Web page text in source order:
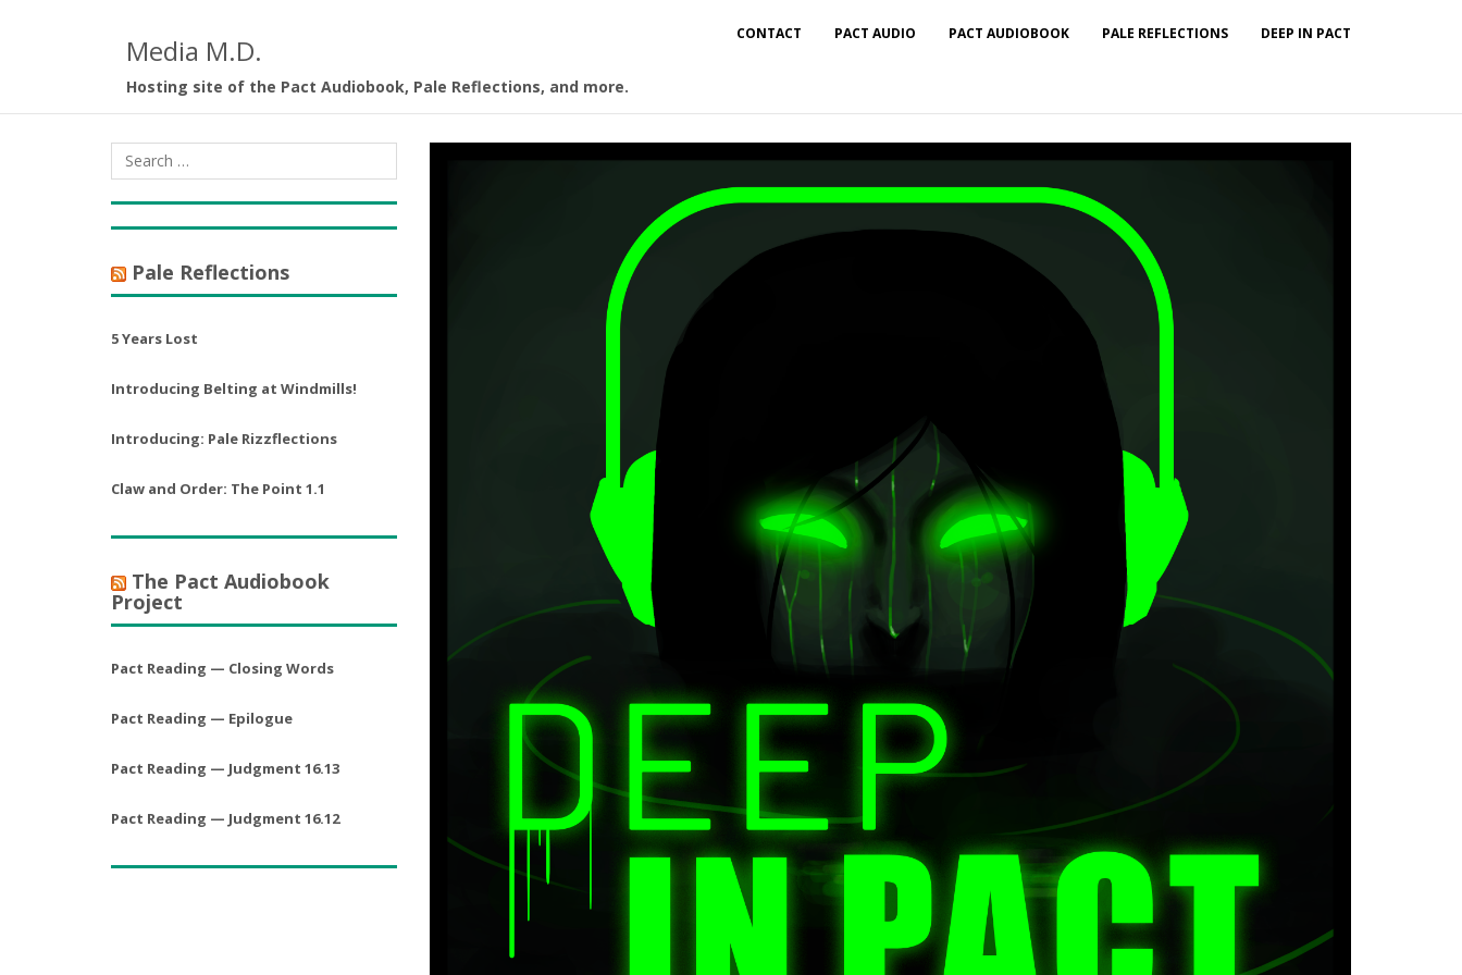
Media M.D.
Hosting site of the Pact Audiobook, Pale Reflections, and more.
CONTACT PACT AUDIO PACT AUDIOBOOK PALE REFLECTIONS DEEP IN PACT
Pale Reflections
5 Years Lost
Introducing Belting at Windmills!
Introducing: Pale Rizzflections
Claw and Order: The Point 1.1
The Pact Audiobook
Project
Pact Reading — Closing Words
Pact Reading — Epilogue
Pact Reading — Judgment 16.13
Pact Reading — Judgment 16.12